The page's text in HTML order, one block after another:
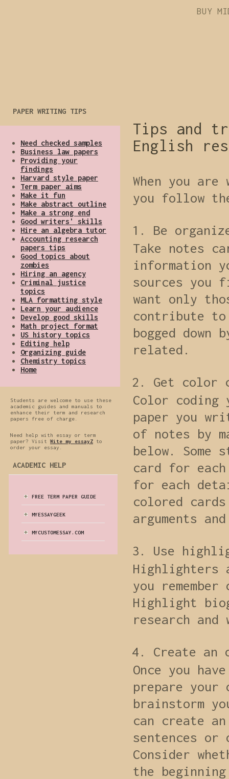
BUY
Tips and
English
When you
you follow
Be
Take notes
information
sources you
want only
contribute to
bogged
related.
Get color
Color
paper you
of notes by
below. Some
card for
for each
colored
arguments
Use
Highlighters
you
Highlight
research
Create
Once you
prepare your
brainstorm
can create
sentences
Consider
the
PAPER WRITING TIPS
Need checked samples
Business law papers
Providing your
findings
Harvard style paper
Term paper aims
Make it fun
Make abstract outline
Make a strong end
Good writers' skills
Hire an algebra tutor
Accounting research
papers tips
Good topics about
zombies
Hiring an agency
Criminal justice
topics
MLA formatting style
Learn your audience
Develop good skills
Math project format
US history topics
Editing help
Organizing guide
Chemistry topics
Home
Students are welcome to use these
academic guides and manuals to
enhance their term and research
papers free of charge.
Need help with essay or term
paper? Visit Wite my essayZ to
order your essay.
ACADEMIC HELP
FREE TERM PAPER GUIDE
MYESSAYGEEK
MYCUSTOMESSAY.COM